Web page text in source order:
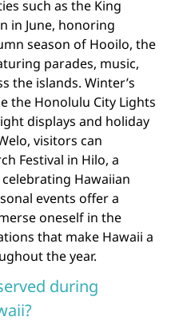
such as the King
in June, honoring
season of Hooilo, the
parades, music,
the islands. Winter’s
the Honolulu City Lights
displays and holiday
visitors can
Festival in Hilo, a
Hawaiian
events offer a
oneself in the
that make Hawaii a
the year.
during